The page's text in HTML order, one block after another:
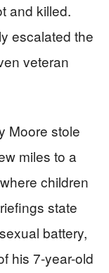
and killed.
escalated the
veteran
Moore stole
miles to a
children
state
battery,
his 7-year-old